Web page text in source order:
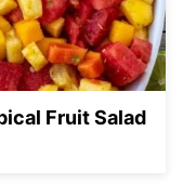
Fruit Salad